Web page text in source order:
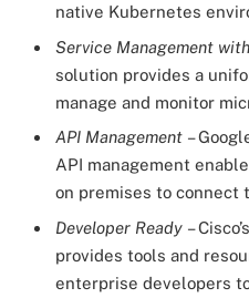
native Kubernetes
Service Management
solution provides a
manage and monitor
API Management –
API management
on premises to connect
Developer Ready –
provides tools and
enterprise developers